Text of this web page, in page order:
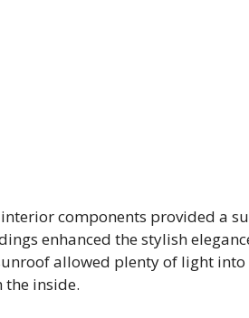
components provided a
enhanced the stylish
allowed plenty of light into
the inside.